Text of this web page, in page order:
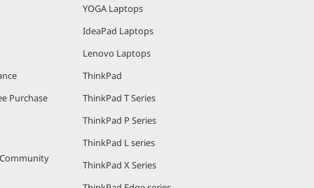
Purchase
YOGA Laptops
IdeaPad Laptops
Lenovo Laptops
ThinkPad
ThinkPad T Series
ThinkPad P Series
ThinkPad L series
ThinkPad X Series